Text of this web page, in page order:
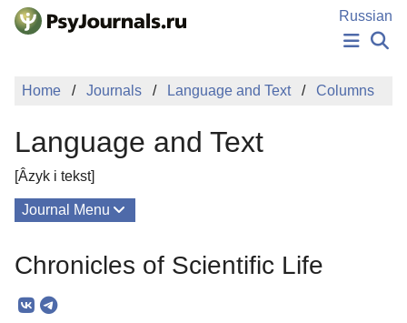
Skip to Main Content
Russian
NEWS
MANUSCRIPT SUBMISSION
Sign Up
Home Journals Language and Text Columns
Language and Text
[Âzyk i tekst]
Journal Menu
Mission
Chronicles of Scientific Life